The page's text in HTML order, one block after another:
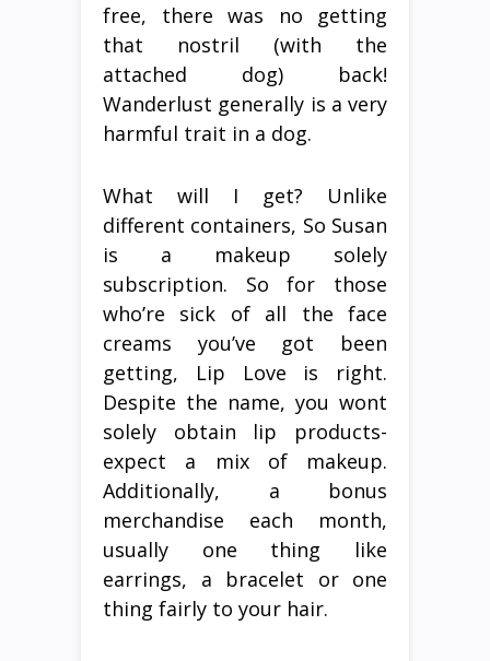
free, there was no getting
that nostril (with the
attached dog) back!
Wanderlust generally is a very
harmful trait in a dog.
What will I get? Unlike
different containers, So Susan
is a makeup solely
subscription. So for those
who’re sick of all the face
creams you’ve got been
getting, Lip Love is right.
Despite the name, you wont
solely obtain lip products-
expect a mix of makeup.
Additionally, a bonus
merchandise each month,
usually one thing like
earrings, a bracelet or one
thing fairly to your hair.